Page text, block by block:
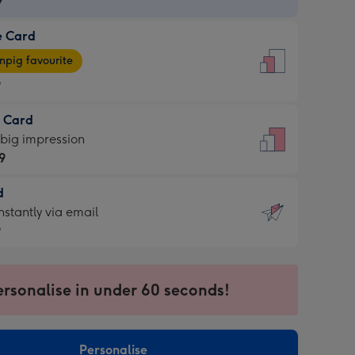
Card
favourite
Card
impression
via email
in under 60 seconds!
Personalise